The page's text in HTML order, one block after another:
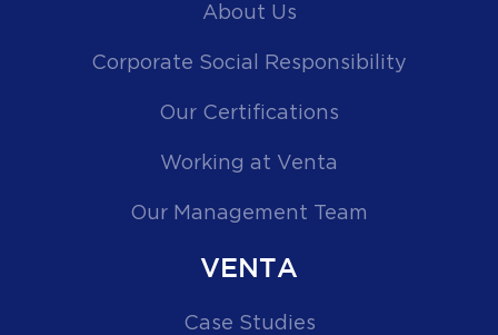
About Us
Corporate Social Responsibility
Our Certifications
Working at Venta
Our Management Team
VENTA
Case Studies